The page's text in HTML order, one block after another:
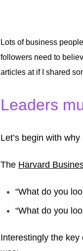
Lots of business
followers need to
articles at if I shared
Leaders
Let’s begin with
The Harvard
“What do you
“What do you
Interestingly the